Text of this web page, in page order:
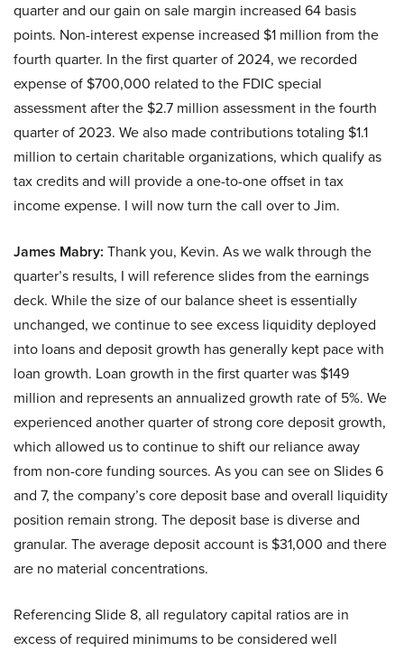
quarter and our gain on sale margin increased 64 basis
points. Non-interest expense increased $1 million from the
fourth quarter. In the first quarter of 2024, we recorded
expense of $700,000 related to the FDIC special
assessment after the $2.7 million assessment in the fourth
quarter of 2023. We also made contributions totaling $1.1
million to certain charitable organizations, which qualify as
tax credits and will provide a one-to-one offset in tax
income expense. I will now turn the call over to Jim.
James Mabry: Thank you, Kevin. As we walk through the
quarter’s results, I will reference slides from the earnings
deck. While the size of our balance sheet is essentially
unchanged, we continue to see excess liquidity deployed
into loans and deposit growth has generally kept pace with
loan growth. Loan growth in the first quarter was $149
million and represents an annualized growth rate of 5%. We
experienced another quarter of strong core deposit growth,
which allowed us to continue to shift our reliance away
from non-core funding sources. As you can see on Slides 6
and 7, the company’s core deposit base and overall liquidity
position remain strong. The deposit base is diverse and
granular. The average deposit account is $31,000 and there
are no material concentrations.
Referencing Slide 8, all regulatory capital ratios are in
excess of required minimums to be considered well